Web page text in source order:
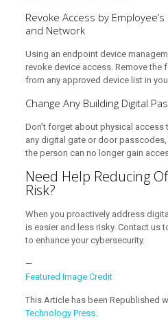
Revoke Access by
and Network
Using an endpoint device
revoke device access. Remove the
from any approved device list in
Change Any Building Digital
Don’t forget about physical access
any digital gate or door
the person can no longer gain
Need Help Reducing
Risk?
When you proactively address
is easier and less risky. Contact us
to enhance your cybersecurity.
—
Featured Image Credit
This Article has been Republished
Technology Press.